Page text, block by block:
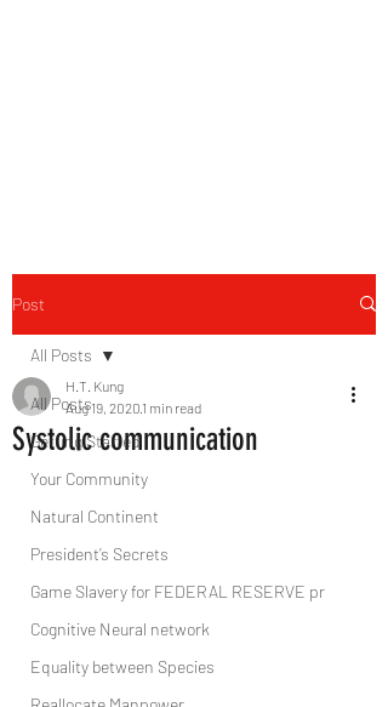
Post
All Posts
Getting Started
Your Community
Natural Continent
President’s Secrets
Game Slavery for FEDERAL RESERVE pr
Cognitive Neural network
Equality between Species
All Posts
Systolic communication
H.T. Kung
Aug 19, 2020 1 min read